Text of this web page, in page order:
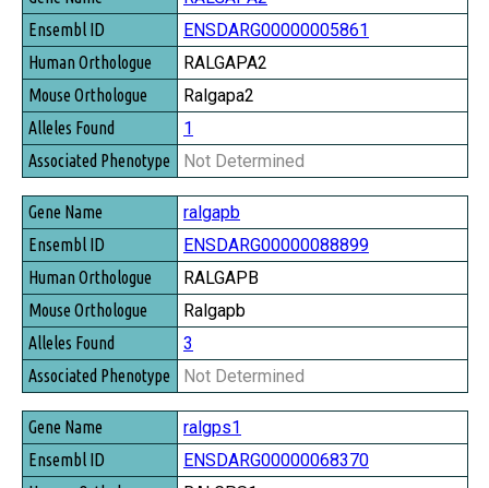
ENSDARG00000005861
RALGAPA2
Ralgapa2
1
Not Determined
ralgapb
ENSDARG00000088899
RALGAPB
Ralgapb
3
Not Determined
ralgps1
ENSDARG00000068370